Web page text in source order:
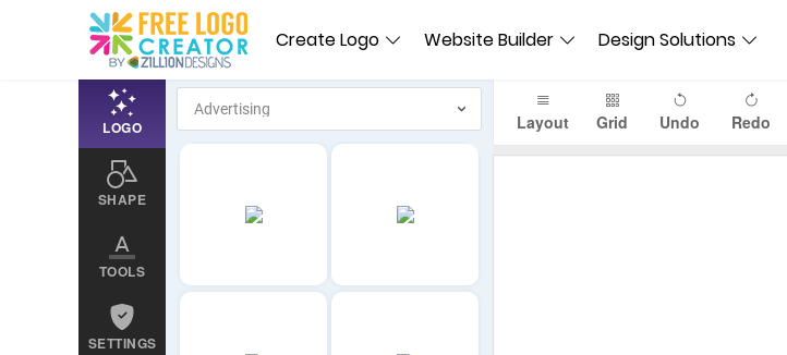
Create Logo Website Builder Design Solutions
LOGO
SHAPE
TOOLS
SETTINGS
Layout Grid Undo Redo